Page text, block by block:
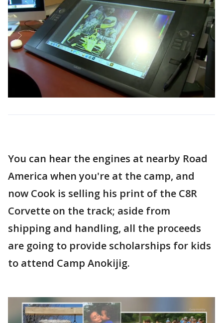
You can hear the engines at nearby Road
America when you're at the camp, and
now Cook is selling his print of the C8R
Corvette on the track; aside from
shipping and handling, all the proceeds
are going to provide scholarships for kids
to attend Camp Anokijig.